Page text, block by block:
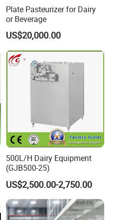
Plate Pasteurizer for Dairy
or Beverage
US$20,000.00
500L/H Dairy Equipment
(GJB500-25)
US$2,500.00-2,750.00